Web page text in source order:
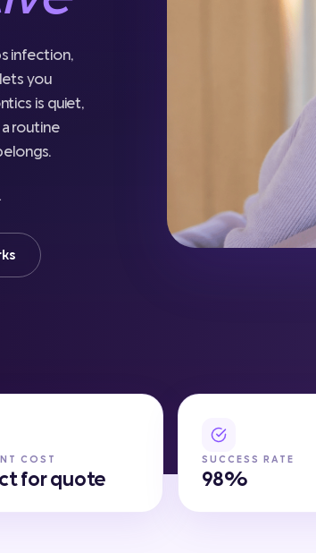
infection,
you
is quiet,
routine
COST
for quote
SUCCESS RATE
98%